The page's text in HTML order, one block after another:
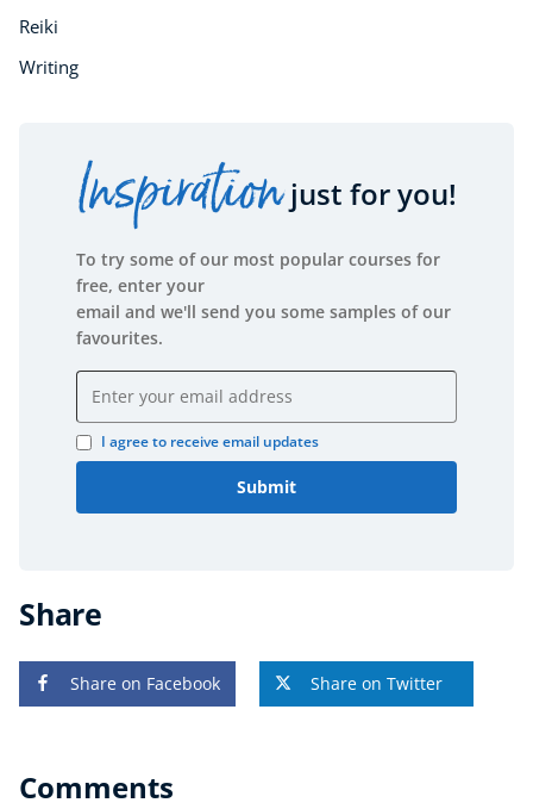
Reiki
Writing
Inspirationjust for you!
To try some of our most popular courses for
free, enter your
email and we'll send you some samples of our
favourites.
I agree to receive email updates
Submit
Share
Share on Facebook Share on Twitter
Comments